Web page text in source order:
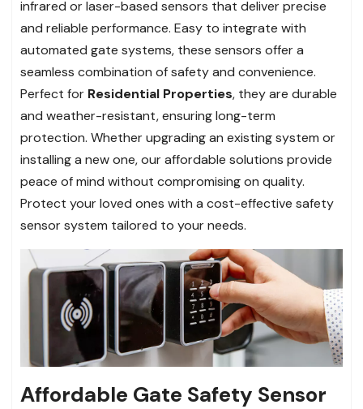
infrared or laser-based sensors that deliver precise
and reliable performance. Easy to integrate with
automated gate systems, these sensors offer a
seamless combination of safety and convenience.
Perfect for Residential Properties, they are durable
and weather-resistant, ensuring long-term
protection. Whether upgrading an existing system or
installing a new one, our affordable solutions provide
peace of mind without compromising on quality.
Protect your loved ones with a cost-effective safety
sensor system tailored to your needs.
Affordable Gate Safety Sensor